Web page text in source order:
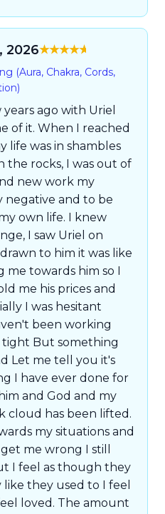
2026
5
(Aura, Chakra, Cords,
ago with Uriel
of it. When I reached
life was in shambles
the rocks, I was out of
new work my
negative and to be
own life. I knew
I saw Uriel on
to him it was like
towards him so I
me his prices and
I was hesitant
been working
tight But something
Let me tell you it's
I have ever done for
and God and my
cloud has been lifted.
my situations and
me wrong I still
I feel as though they
they used to I feel
loved. The amount